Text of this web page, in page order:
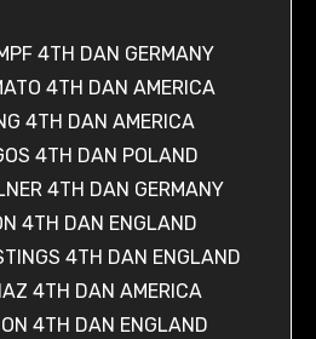
4TH DAN GERMANY
4TH DAN AMERICA
4TH DAN AMERICA
4TH DAN POLAND
4TH DAN GERMANY
4TH DAN ENGLAND
4TH DAN ENGLAND
4TH DAN AMERICA
4TH DAN ENGLAND